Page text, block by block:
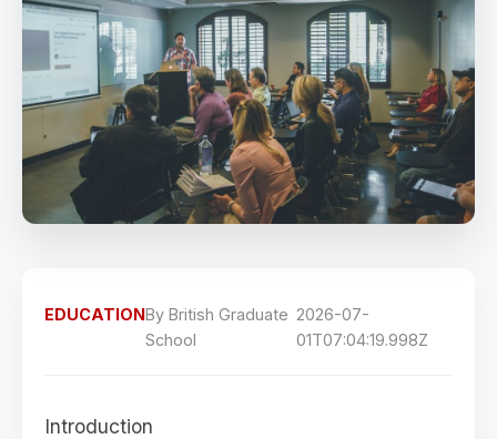
EDUCATIONBy British Graduate
School
2026-07-
01T07:04:19.998Z
Introduction